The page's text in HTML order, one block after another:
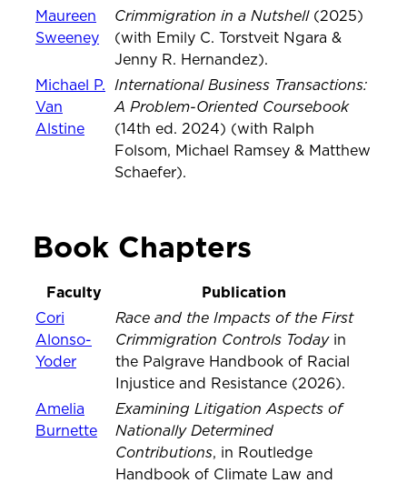
Maureen
Sweeney
Crimmigration in a Nutshell(2025)
(with Emily C. Torstveit Ngara &
Jenny R. Hernandez).
Michael P.
Van
Alstine
International Business Transactions:
A Problem-Oriented Coursebook
(14th ed. 2024) (with Ralph
Folsom, Michael Ramsey & Matthew
Schaefer).
Book Chapters
Faculty Publication
Cori
Alonso-
Yoder
Race and the Impacts of the First
Crimmigration Controls Todayin
the Palgrave Handbook of Racial
Injustice and Resistance (2026).
Amelia
Burnette
Examining Litigation Aspects of
Nationally Determined
Contributions, in Routledge
Handbook of Climate Law and